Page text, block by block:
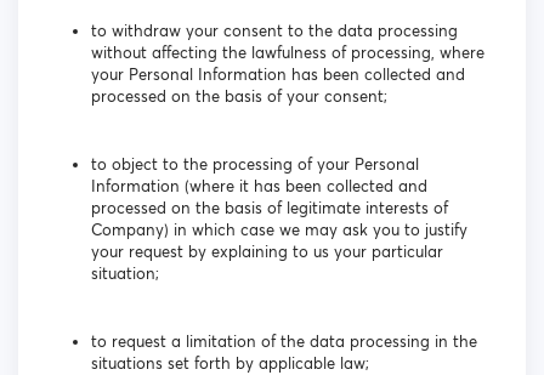
to withdraw your consent to the data processing
without affecting the lawfulness of processing, where
your Personal Information has been collected and
processed on the basis of your consent;
to object to the processing of your Personal
Information (where it has been collected and
processed on the basis of legitimate interests of
Company) in which case we may ask you to justify
your request by explaining to us your particular
situation;
to request a limitation of the data processing in the
situations set forth by applicable law;